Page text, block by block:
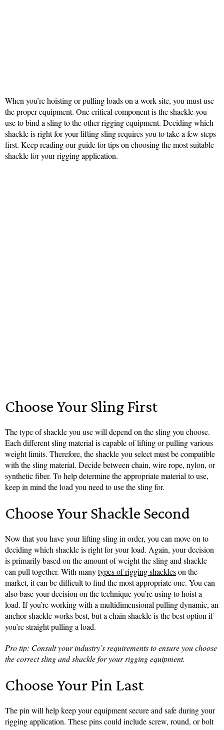
When you’re hoisting or pulling loads on a work site, you must use
the proper equipment. One critical component is the shackle you
use to bind a sling to the other rigging equipment. Deciding which
shackle is right for your lifting sling requires you to take a few steps
first. Keep reading our guide for tips on choosing the most suitable
shackle for your rigging application.
Choose Your Sling First
The type of shackle you use will depend on the sling you choose.
Each different sling material is capable of lifting or pulling various
weight limits. Therefore, the shackle you select must be compatible
with the sling material. Decide between chain, wire rope, nylon, or
synthetic fiber. To help determine the appropriate material to use,
keep in mind the load you need to use the sling for.
Choose Your Shackle Second
Now that you have your lifting sling in order, you can move on to
deciding which shackle is right for your load. Again, your decision
is primarily based on the amount of weight the sling and shackle
can pull together. With manytypes of rigging shackleson the
market, it can be difficult to find the most appropriate one. You can
also base your decision on the technique you’re using to hoist a
load. If you’re working with a multidimensional pulling dynamic, an
anchor shackle works best, but a chain shackle is the best option if
you’re straight pulling a load.
Pro tip: Consult your industry’s requirements to ensure you choose
the correct sling and shackle for your rigging equipment.
Choose Your Pin Last
The pin will help keep your equipment secure and safe during your
rigging application. These pins could include screw, round, or bolt